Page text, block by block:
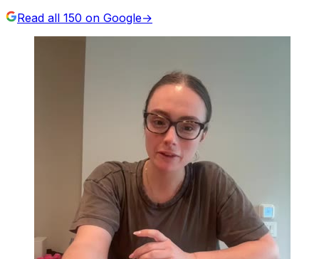
Read all 150 on Google→